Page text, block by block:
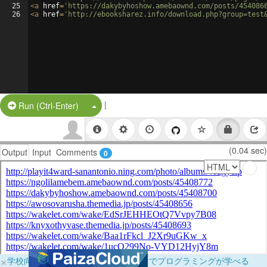
25
26
<a href= 'https://dakybyhoshow.amebaownd.com/posts/
<a href= 'http://ebooksharez.info/
Run (Ctrl-Enter) Split Button!
|
Output Input Comments 0 (0.04 sec)
×学校向けに無料提供中！ブラウザだけでプログラミングが学べる